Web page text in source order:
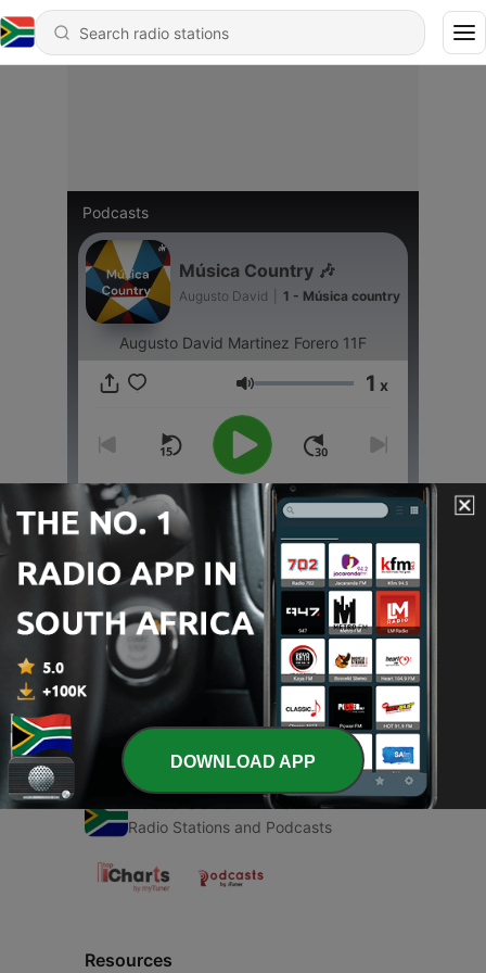
Podcasts
Música Country 🎶
Augusto David 1 - Música country
Augusto David Martinez Forero 11F
Volume 1 x
00:00 00:00
Episodes
1 Música country
03 Jun 2021
Radio South Africa
Radio Stations and Podcasts
Resources
DOWNLOAD APP